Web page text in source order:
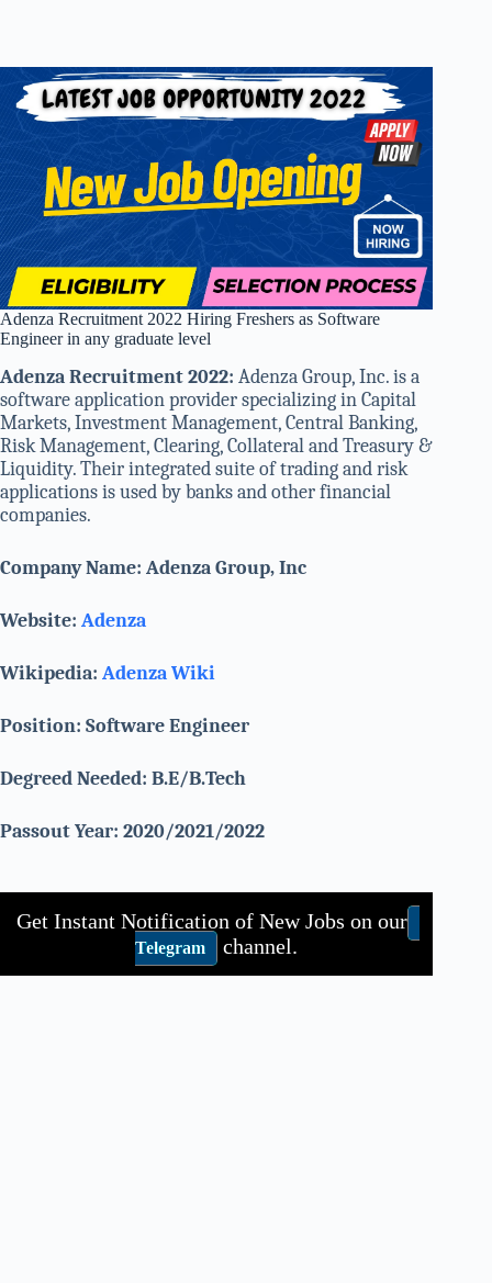
Adenza Recruitment 2022 Hiring Freshers as Software
Engineer in any graduate level
Adenza Recruitment 2022: Adenza Group, Inc. is a
software application provider specializing in Capital
Markets, Investment Management, Central Banking,
Risk Management, Clearing, Collateral and Treasury &
Liquidity. Their integrated suite of trading and risk
applications is used by banks and other financial
companies.
Company Name: Adenza Group, Inc
Website: Adenza
Wikipedia: AdenzaWiki
Position: Software Engineer
Degreed Needed: B.E/B.Tech
Passout Year: 2020/2021/2022
Get Instant Notification of New Jobs on our
Telegram channel.